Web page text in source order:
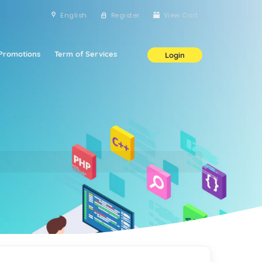
English Register View Cart
Term of Services Login